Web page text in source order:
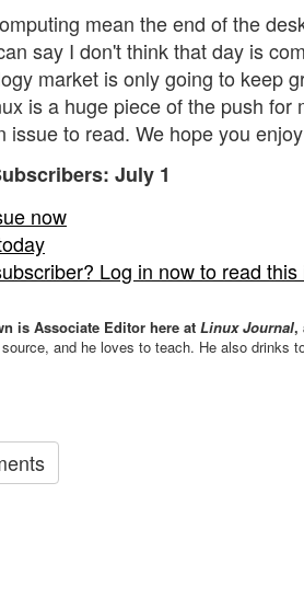
mean the end of the
say I don't think that day is
market is only going to keep
is a huge piece of the push
issue to read. We hope you
July 1
now
Log in now to read this
is Associate Editor here at Linux Journal,
and he loves to teach. He also drinks